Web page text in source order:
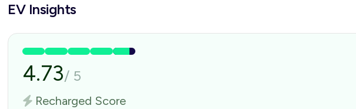
EV Insights
4.73/ 5
Recharged Score